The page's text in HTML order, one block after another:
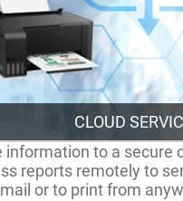
CLOUD
information to a secure
reports remotely to
or to print from